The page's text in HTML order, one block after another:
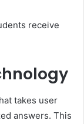
receive
takes user
answers. This